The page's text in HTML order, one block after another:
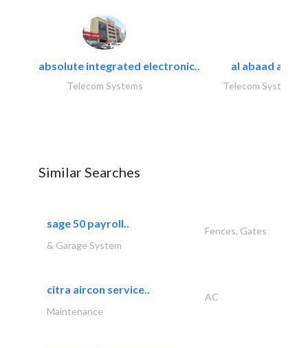
absolute integrated electronic..
Telecom Systems
al abaad al..
Telecom Systems
Similar Searches
sage 50 payroll..
Fences, Gates
& Garage System
citra aircon service..
AC
Maintenance